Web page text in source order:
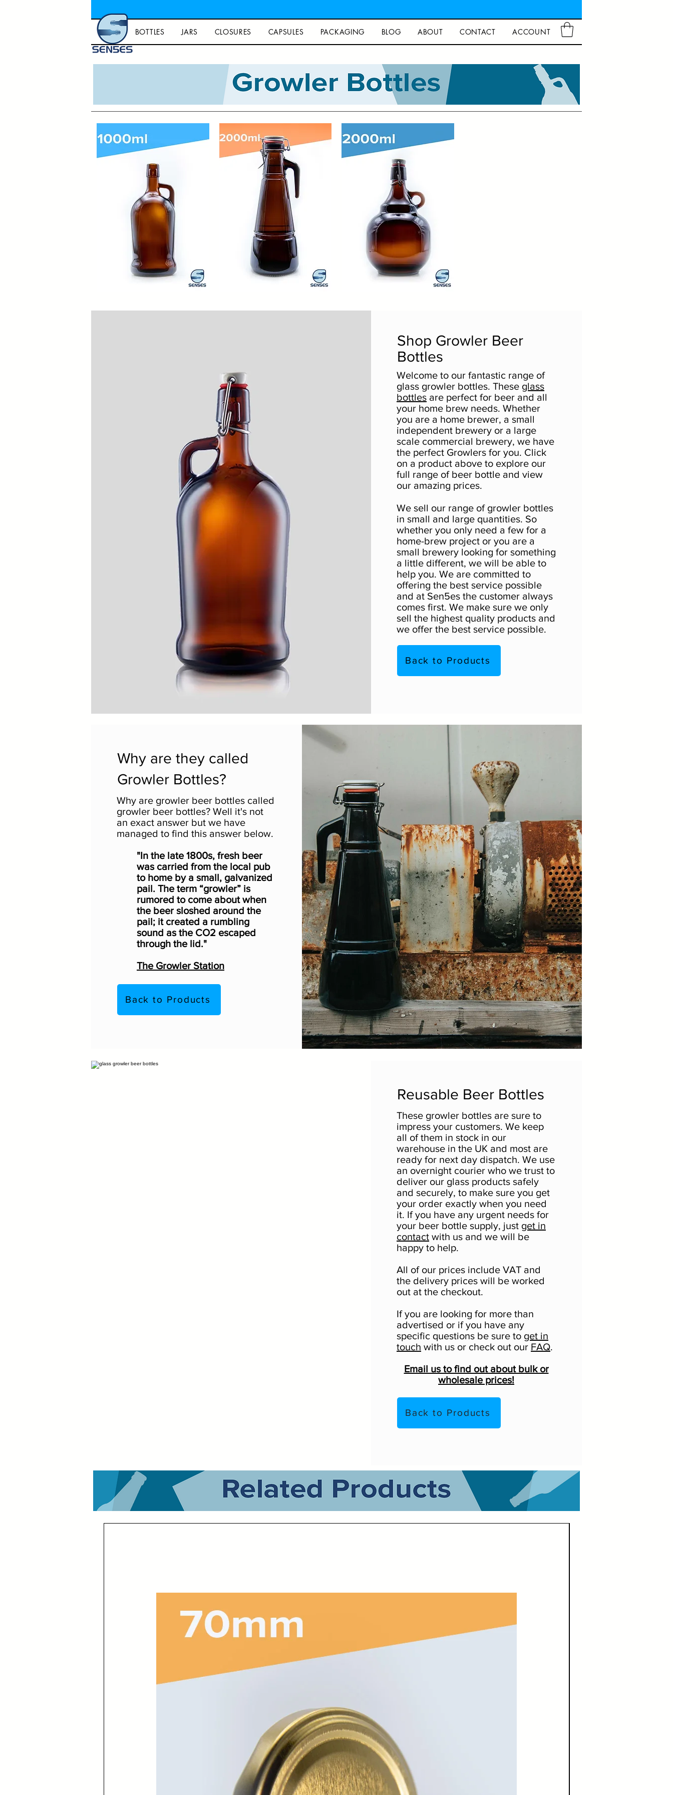
BOTTLES JARS CLOSURES CAPSULES PACKAGING BLOG ABOUT CONTACT ACCOUNT
Shop Growler Beer
Bottles
Welcome to our fantastic range of
glass growler bottles. These glass
bottles are perfect for beer and all
your home brew needs. Whether
you are a home brewer, a small
independent brewery or a large
scale commercial brewery, we have
the perfect Growlers for you. Click
on a product above to explore our
full range of beer bottle and view
our amazing prices.
We sell our range of growler bottles
in small and large quantities. So
whether you only need a few for a
home-brew project or you are a
small brewery looking for something
a little different, we will be able to
help you. We are committed to
offering the best service possible
and at Sen5es the customer always
comes first. We make sure we only
sell the highest quality products and
we offer the best service possible.
Back to Products
Why are they called
Growler Bottles?
Why are growler beer bottles called
growler beer bottles? Well it's not
an exact answer but we have
managed to find this answer below.
"In the late 1800s, fresh beer
was carried from the local pub
to home by a small, galvanized
pail. The term “growler” is
rumored to come about when
the beer sloshed around the
pail; it created a rumbling
sound as the CO2 escaped
through the lid."
The Growler Station
Back to Products
Reusable Beer Bottles
These growler bottles are sure to
impress your customers. We keep
all of them in stock in our
warehouse in the UK and most are
ready for next day dispatch. We use
an overnight courier who we trust to
deliver our glass products safely
and securely, to make sure you get
your order exactly when you need
it. If you have any urgent needs for
your beer bottle supply, just get in
contact with us and we will be
happy to help.
All of our prices include VAT and
the delivery prices will be worked
out at the checkout.
If you are looking for more than
advertised or if you have any
specific questions be sure to get in
touch with us or check out our FAQ.
Email us to find out about bulk or
wholesale prices!
Back to Products
Related Products